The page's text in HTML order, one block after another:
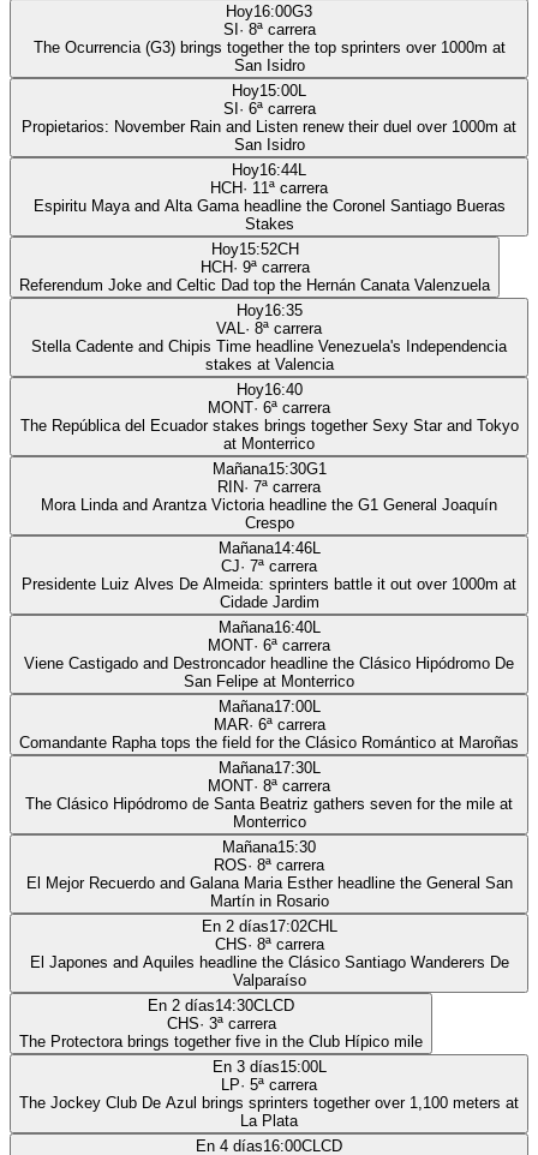
Hoy16:00G3
SI · 8ª carrera
The Ocurrencia (G3) brings together the top sprinters over 1000m at
San Isidro
Hoy15:00L
SI · 6ª carrera
Propietarios: November Rain and Listen renew their duel over 1000m at
San Isidro
Hoy16:44L
HCH· 11ª carrera
Espiritu Maya and Alta Gama headline the Coronel Santiago Bueras
Stakes
Hoy15:52CH
HCH· 9ª carrera
Referendum Joke and Celtic Dad top the Hernán Canata Valenzuela
Hoy16:35
VAL· 8ª carrera
Stella Cadente and Chipis Time headline Venezuela's Independencia
stakes at Valencia
Hoy16:40
MONT· 6ª carrera
The República del Ecuador stakes brings together Sexy Star and Tokyo
at Monterrico
Mañana15:30G1
RIN· 7ª carrera
Mora Linda and Arantza Victoria headline the G1 General Joaquín
Crespo
Mañana14:46L
CJ· 7ª carrera
Presidente Luiz Alves De Almeida: sprinters battle it out over 1000m at
Cidade Jardim
Mañana16:40L
MONT· 6ª carrera
Viene Castigado and Destroncador headline the Clásico Hipódromo De
San Felipe at Monterrico
Mañana17:00L
MAR· 6ª carrera
Comandante Rapha tops the field for the Clásico Romántico at Maroñas
Mañana17:30L
MONT· 8ª carrera
The Clásico Hipódromo de Santa Beatriz gathers seven for the mile at
Monterrico
Mañana15:30
ROS· 8ª carrera
El Mejor Recuerdo and Galana Maria Esther headline the General San
Martín in Rosario
En 2 días17:02CHL
CHS· 8ª carrera
El Japones and Aquiles headline the Clásico Santiago Wanderers De
Valparaíso
En 2 días14:30CLCD
CHS· 3ª carrera
The Protectora brings together five in the Club Hípico mile
En 3 días15:00L
LP· 5ª carrera
The Jockey Club De Azul brings sprinters together over 1,100 meters at
La Plata
En 4 días16:00CLCD